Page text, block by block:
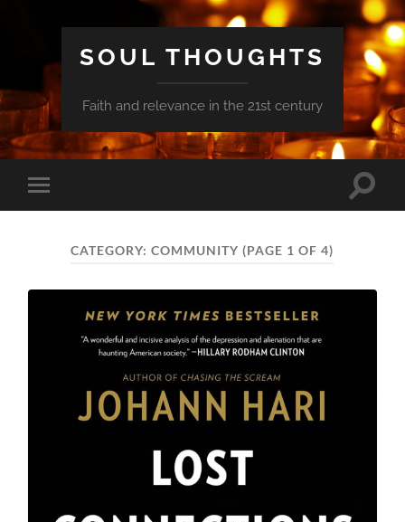
SOUL THOUGHTS
Faith and relevance in the 21st century
Toggle
mobile
Toggle
CATEGORY:COMMUNITY (PAGE 1 OF 4)